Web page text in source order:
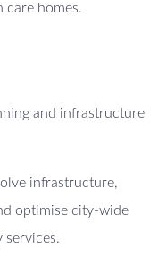
homes.
and infrastructure
infrastructure,
optimise city-wide
services.